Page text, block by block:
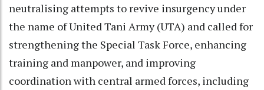
neutralising attempts to revive insurgency under
the name of United Tani Army (UTA) and called for
strengthening the Special Task Force, enhancing
training and manpower, and improving
coordination with central armed forces, including